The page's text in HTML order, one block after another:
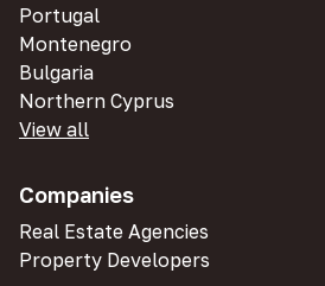
Portugal
Montenegro
Bulgaria
Northern Cyprus
View all
Companies
Real Estate Agencies
Property Developers